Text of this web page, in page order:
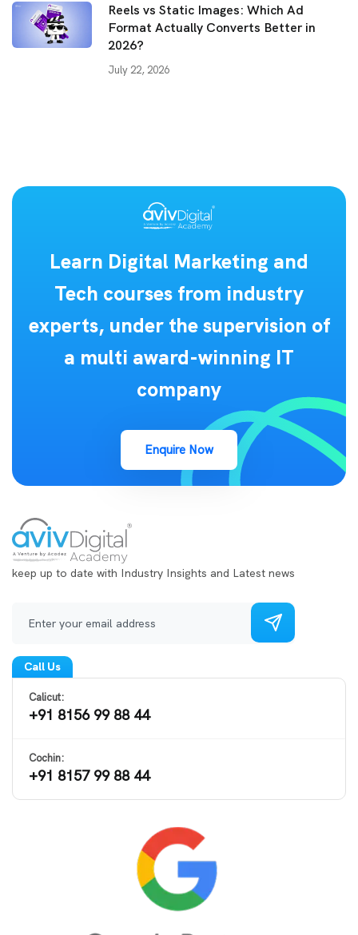
Reels vs Static Images: Which Ad
Format Actually Converts Better in
2026?
July 22, 2026
Learn Digital Marketing and
Tech courses from industry
experts, under the supervision of
a multi award-winning IT
company
Enquire Now
keep up to date with Industry Insights and Latest news
Call Us
Calicut:
+91 8156 99 88 44
Cochin:
+91 8157 99 88 44